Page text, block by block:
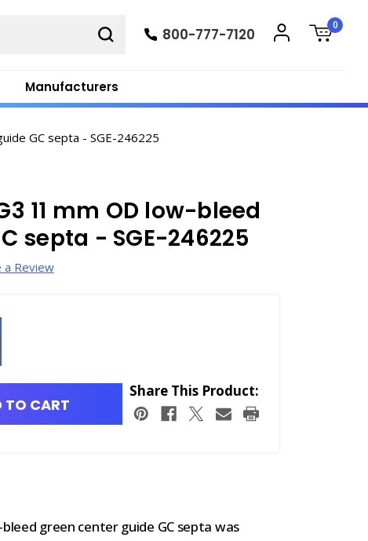
Manufacturers
800-777-7120
0
GC septa - SGE-246225
11 mm OD low-bleed
septa - SGE-246225
a Review
TO CART
Share This Product:
green center guide GC septa was